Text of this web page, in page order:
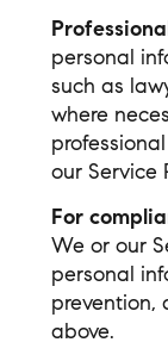
personal
such as
where
our Service
For
We or our
personal
prevention,
above.